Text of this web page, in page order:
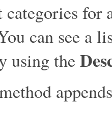
for
can see a
using the